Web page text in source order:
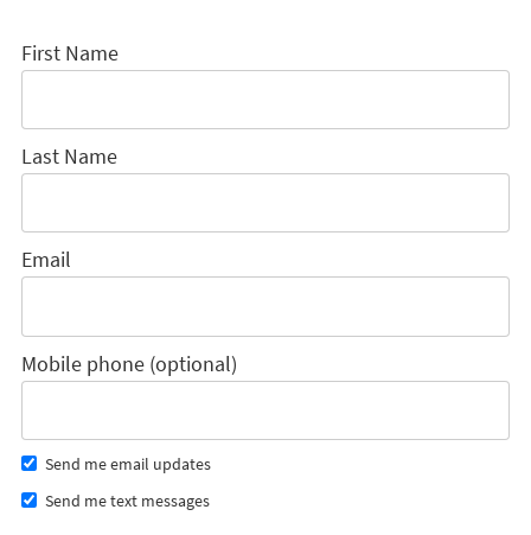
First Name
Last Name
Email
Mobile phone (optional)
Send me email updates
Send me text messages